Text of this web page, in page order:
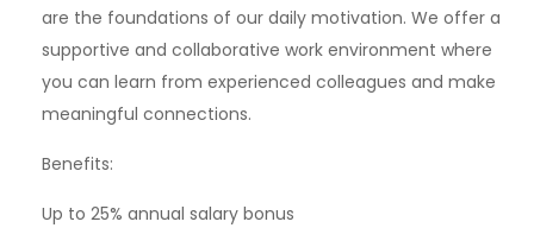
are the foundations of our daily motivation. We offer a
supportive and collaborative work environment where
you can learn from experienced colleagues and make
meaningful connections.
Benefits:
Up to 25% annual salary bonus